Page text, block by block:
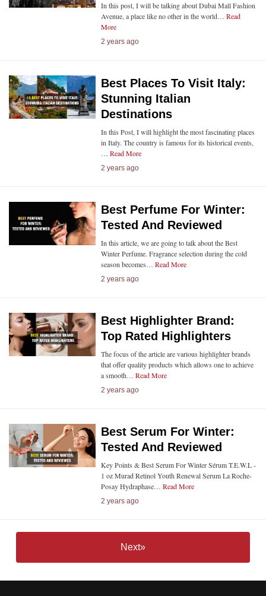
In this post, I will be talking about Dubai Mall Fashion
Avenue, a place like no other in the world… Read
More
2 years ago
Best Places To Visit Italy:
Stunning Italian
Destinations
In this Post, I will highlight the most fascinating places
in Italy. The country is famous for its historical events,
… Read More
2 years ago
Best Perfume For Winter:
Tested And Reviewed
In this article, we are going to talk about the Best
Winter Perfume. Fragrance selection during the cold
season becomes… Read More
2 years ago
Best Highlighter Brand:
Top Rated Highlighters
The focus of the article are various highlighter brands
that offer quality products which allows one to achieve
a smooth… Read More
2 years ago
Best Serum For Winter:
Tested And Reviewed
Key Points & Best Serum For Winter Sérum T.E.W.L -
1 oz Murad Retinol Youth Renewal Serum La Roche-
Posay Hydraphase… Read More
2 years ago
Next»